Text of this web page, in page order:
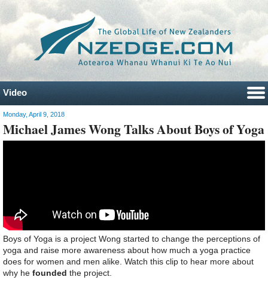
Video
Monday, April 9, 2018
Michael James Wong Talks About Boys of Yoga
Boys of Yoga is a project Wong started to change the perceptions of
yoga and raise more awareness about how much a yoga practice
does for women and men alike. Watch this clip to hear more about
why he founded the project.